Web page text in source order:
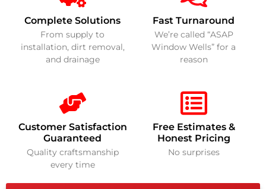
Complete Solutions
From supply to
installation, dirt removal,
and drainage
Fast Turnaround
We’re called “ASAP
Window Wells” for a
reason
Customer Satisfaction
Guaranteed
Quality craftsmanship
every time
Free Estimates &
Honest Pricing
No surprises